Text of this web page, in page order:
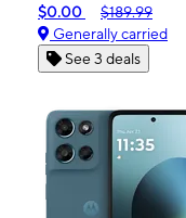
$0.00
$189.99
Generally carried
See 3 deals